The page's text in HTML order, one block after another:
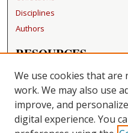
Disciplines
Authors
RESOURCES
FAQ
Becker Medical Library
LINKS
Washington University Open
We use cookies that are
work. We may also use
improve, and
digital experience. You